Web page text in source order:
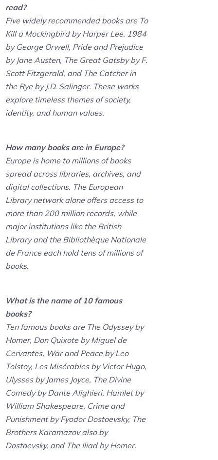
read?
Five widely recommended books are To
Kill a Mockingbird by Harper Lee, 1984
by George Orwell, Pride and Prejudice
by Jane Austen, The Great Gatsby by F.
Scott Fitzgerald, and The Catcher in
the Rye by J.D. Salinger. These works
explore timeless themes of society,
identity, and human values.
How many books are in Europe?
Europe is home to millions of books
spread across libraries, archives, and
digital collections. The European
Library network alone offers access to
more than 200 million records, while
major institutions like the British
Library and the Bibliothèque Nationale
de France each hold tens of millions of
books.
What is the name of 10 famous
books?
Ten famous books are The Odyssey by
Homer, Don Quixote by Miguel de
Cervantes, War and Peace by Leo
Tolstoy, Les Misérables by Victor Hugo,
Ulysses by James Joyce, The Divine
Comedy by Dante Alighieri, Hamlet by
William Shakespeare, Crime and
Punishment by Fyodor Dostoevsky, The
Brothers Karamazov also by
Dostoevsky, and The Iliad by Homer.